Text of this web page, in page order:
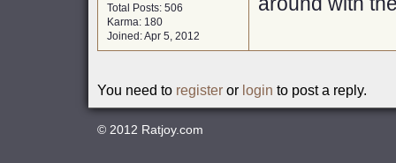
Total Posts: 506
Karma: 180
Joined: Apr 5, 2012
You need to register or login to post a reply.
© 2012 Ratjoy.com